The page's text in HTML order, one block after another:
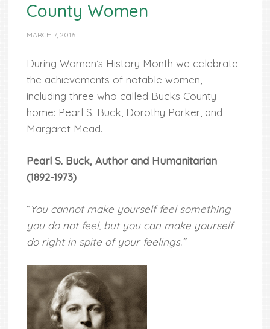
County Women
MARCH 7, 2016
During Women’s History Month we celebrate
the achievements of notable women,
including three who called Bucks County
home: Pearl S. Buck, Dorothy Parker, and
Margaret Mead.
Pearl S. Buck, Author and Humanitarian
(1892-1973)
“You cannot make yourself feel something
you do not feel, but you can make yourself
do right in spite of your feelings.”